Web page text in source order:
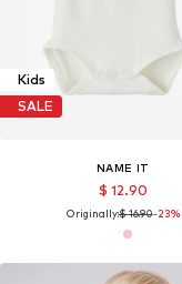
Kids
SALE
NAME IT
$ 12.90
Originally:$ 16.90-23%